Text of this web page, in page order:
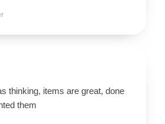
thinking, items are great, done
them